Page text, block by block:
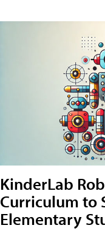
KinderLab
Curriculum to
Elementary